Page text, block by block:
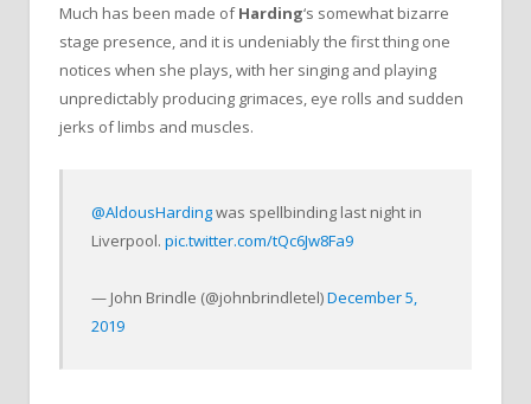
Much has been made ofHarding‘s somewhat bizarre
stage presence, and it is undeniably the first thing one
notices when she plays, with her singing and playing
unpredictably producing grimaces, eye rolls and sudden
jerks of limbs and muscles.
@AldousHardingwas spellbinding last night in
Liverpool.pic.twitter.com/tQc6Jw8Fa9
— John Brindle (@johnbrindletel)December 5,
2019